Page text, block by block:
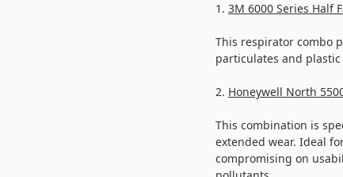
1. 3M 6000 Series Half
This respirator combo
particulates and
2. Honeywell North
This combination is
extended wear. Ideal
compromising on